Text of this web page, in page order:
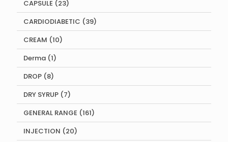
CAPSULE
2323
products
CARDIODIABETIC
3939
products
CREAM 1010
products
Derma 11
product
DROP 88
products
DRY SYRUP 77
products
GENERAL RANGE 161161
products
INJECTION
2020